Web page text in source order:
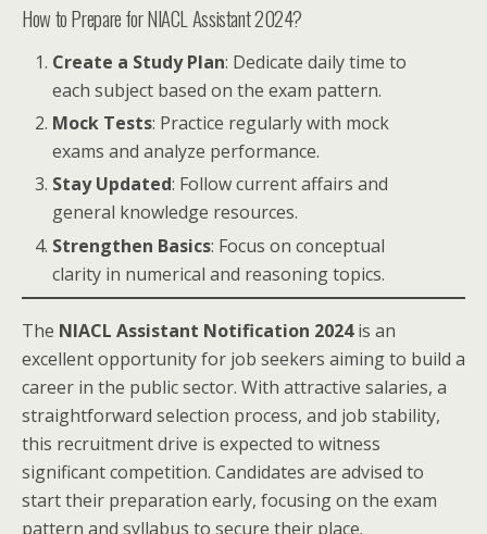
How to Prepare for NIACL Assistant 2024?
Create a Study Plan: Dedicate daily time to
each subject based on the exam pattern.
Mock Tests: Practice regularly with mock
exams and analyze performance.
Stay Updated: Follow current affairs and
general knowledge resources.
Strengthen Basics: Focus on conceptual
clarity in numerical and reasoning topics.
The NIACL Assistant Notification 2024is an
excellent opportunity for job seekers aiming to build a
career in the public sector. With attractive salaries, a
straightforward selection process, and job stability,
this recruitment drive is expected to witness
significant competition. Candidates are advised to
start their preparation early, focusing on the exam
pattern and syllabus to secure their place.